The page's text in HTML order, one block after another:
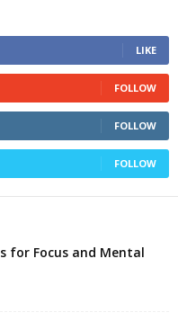
LIKE
FOLLOW
FOLLOW
FOLLOW
for Focus and Mental